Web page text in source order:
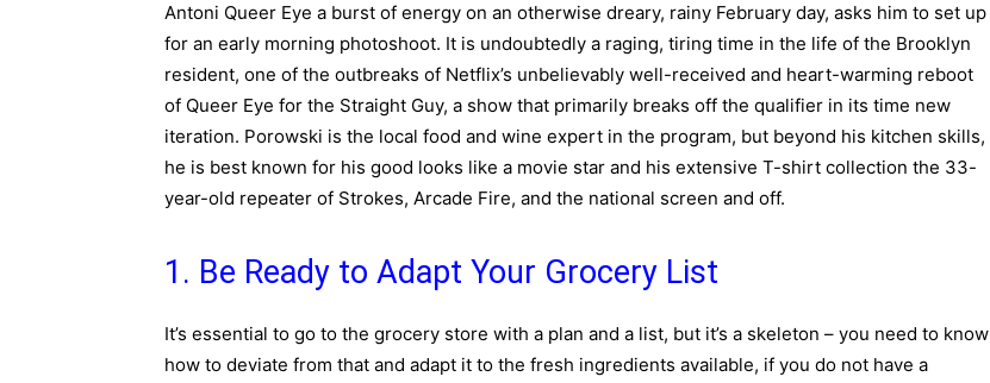
Antoni Queer Eye a burst of energy on an otherwise dreary, rainy February day, asks him to set up
for an early morning photoshoot. It is undoubtedly a raging, tiring time in the life of the Brooklyn
resident, one of the outbreaks of Netflix’s unbelievably well-received and heart-warming reboot
of Queer Eye for the Straight Guy, a show that primarily breaks off the qualifier in its time new
iteration. Porowski is the local food and wine expert in the program, but beyond his kitchen skills,
he is best known for his good looks like a movie star and his extensive T-shirt collection the 33-
year-old repeater of Strokes, Arcade Fire, and the national screen and off.
1. Be Ready to Adapt Your Grocery List
It’s essential to go to the grocery store with a plan and a list, but it’s a skeleton – you need to know
how to deviate from that and adapt it to the fresh ingredients available, if you do not have a